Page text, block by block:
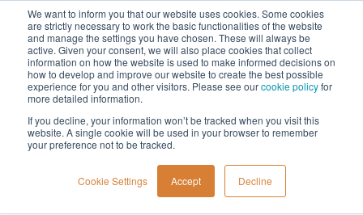
We want to inform you that our website uses cookies. Some cookies
are strictly necessary to work the basic functionalities of the website
and manage the settings you have chosen. These will always be
active. Given your consent, we will also place cookies that collect
information on how the website is used to make informed decisions on
how to develop and improve our website to create the best possible
experience for you and other visitors. Please see ourcookie policyfor
more detailed information.
If you decline, your information won’t be tracked when you visit this
website. A single cookie will be used in your browser to remember
your preference not to be tracked.
Cookie Settings Accept Decline
Menu
Home